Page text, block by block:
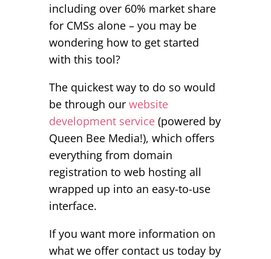
including over 60% market share
for CMSs alone – you may be
wondering how to get started
with this tool?
The quickest way to do so would
be through our website
development service(powered by
Queen Bee Media!), which offers
everything from domain
registration to web hosting all
wrapped up into an easy-to-use
interface.
If you want more information on
what we offer contact us today by